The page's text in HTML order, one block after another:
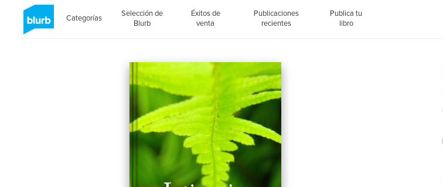
Categorías
Selección de
Blurb
Éxitos de
venta
Publicaciones
recientes
Publica tu
libro